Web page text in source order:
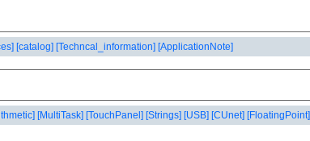
[catalog] [Techncal_information] [ApplicationNote]
[MultiTask] [TouchPanel] [Strings] [USB] [CUnet] [FloatingPoint]